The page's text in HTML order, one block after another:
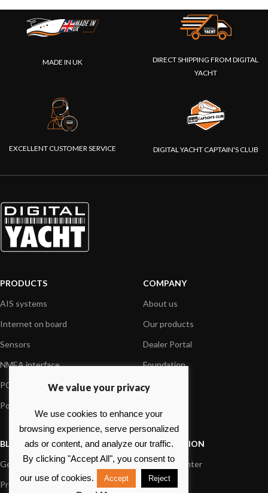
MADE IN UK
DIRECT SHIPPING FROM DIGITAL
YACHT
EXCELLENT CUSTOMER SERVICE DIGITAL YACHT CAPTAIN'S CLUB
PRODUCTS
AIS systems
Internet on board
Sensors
NMEA interface
PC on board
Portable navigation
COMPANY
About us
Our products
Dealer Portal
Foundation
Press
BLOG
General News
Product information
INFORMATION
Support Center
FAQs
We value your privacy
We use cookies to enhance your
browsing experience, serve personalized
ads or content, and analyze our traffic.
By clicking "Accept All", you consent to
our use of cookies.
Accept Reject